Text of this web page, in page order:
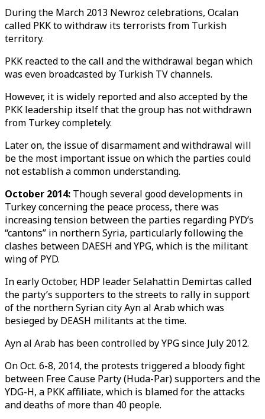
During the March 2013 Newroz celebrations, Ocalan
called PKK to withdraw its terrorists from Turkish
territory.
PKK reacted to the call and the withdrawal began which
was even broadcasted by Turkish TV channels.
However, it is widely reported and also accepted by the
PKK leadership itself that the group has not withdrawn
from Turkey completely.
Later on, the issue of disarmament and withdrawal will
be the most important issue on which the parties could
not establish a common understanding.
October 2014: Though several good developments in
Turkey concerning the peace process, there was
increasing tension between the parties regarding PYD’s
“cantons” in northern Syria, particularly following the
clashes between DAESH and YPG, which is the militant
wing of PYD.
In early October, HDP leader Selahattin Demirtas called
the party’s supporters to the streets to rally in support
of the northern Syrian city Ayn al Arab which was
besieged by DEASH militants at the time.
Ayn al Arab has been controlled by YPG since July 2012.
On Oct. 6-8, 2014, the protests triggered a bloody fight
between Free Cause Party (Huda-Par) supporters and the
YDG-H, a PKK affiliate, which is blamed for the attacks
and deaths of more than 40 people.